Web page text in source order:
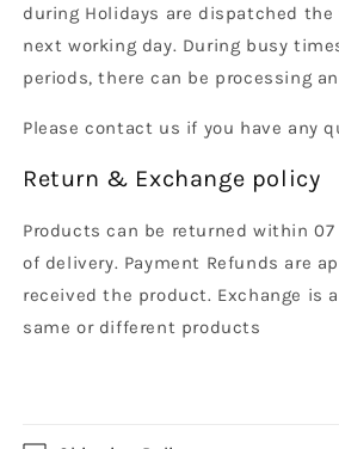
during Holidays are dispatched
next working day. During busy
periods, there can be processing
Please contact us if you have any
Return & Exchange policy
Products can be returned within
of delivery. Payment Refunds are
received the product. Exchange is
same or different products